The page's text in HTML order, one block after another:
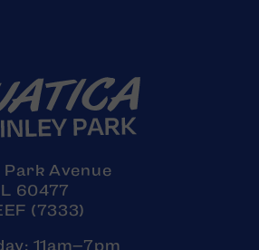
Park Avenue
60477
(7333)
11am–7pm